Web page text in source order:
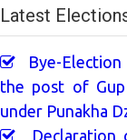
Latest
Bye-
the post of Gup
under Punakha